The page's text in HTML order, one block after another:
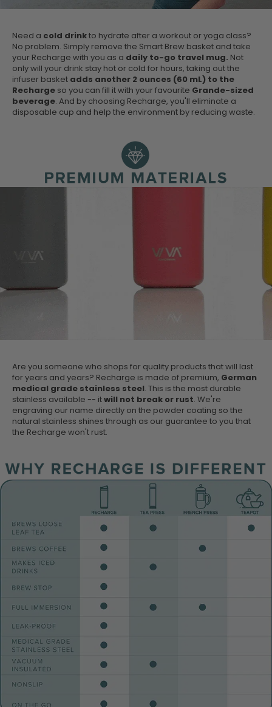
Need a cold drinkto hydrate after a workout or yoga class?
No problem. Simply remove the Smart Brew basket and take
your Recharge with you as a daily to-go travel mug. Not
only will your drink stay hot or cold for hours, taking out the
infuser basket adds another 2 ounces (60 mL) to the
Recharge so you can fill it with your favourite Grande-sized
beverage. And by choosing Recharge, you'll eliminate a
disposable cup and help the environment by reducing waste.
Are you someone who shops for quality products that will last
for years and years? Recharge is made of premium, German
medical grade stainless steel. This is the most durable
stainless available -- itwill not break or rust. We're
engraving our name directly on the powder coating so the
natural stainless shines through as our guarantee to you that
the Recharge won't rust.